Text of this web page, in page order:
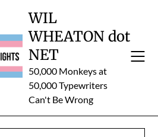
WIL
WHEATON dot
NET
50,000 Monkeys at
50,000 Typewriters
Can't Be Wrong